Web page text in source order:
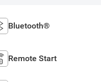
Bluetooth®
Remote Start